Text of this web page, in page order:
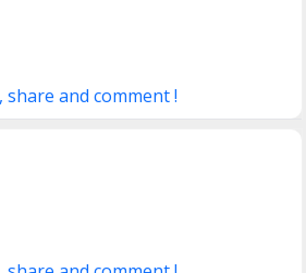
and comment !